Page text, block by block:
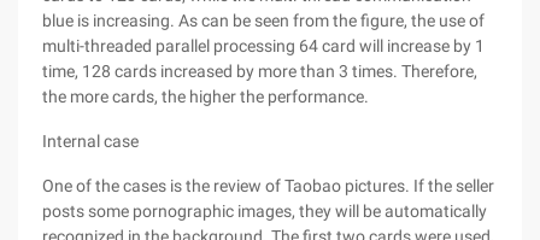
blue is increasing. As can be seen from the figure, the use of
multi-threaded parallel processing 64 card will increase by 1
time, 128 cards increased by more than 3 times. Therefore,
the more cards, the higher the performance.
Internal case
One of the cases is the review of Taobao pictures. If the seller
posts some pornographic images, they will be automatically